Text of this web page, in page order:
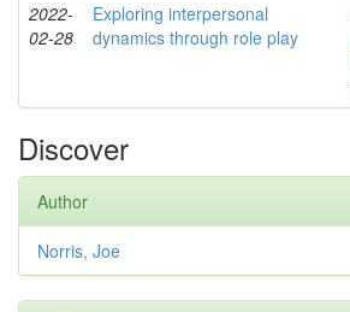
2022-
02-28
Exploring interpersonal
dynamics through role play
Discover
Author
Norris, Joe